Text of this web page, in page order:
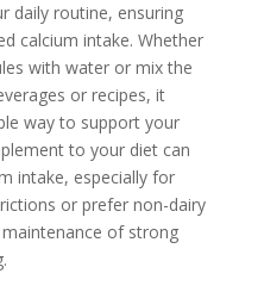
daily routine, ensuring
calcium intake. Whether
with water or mix the
or recipes, it
way to support your
to your diet can
intake, especially for
or prefer non-dairy
of strong